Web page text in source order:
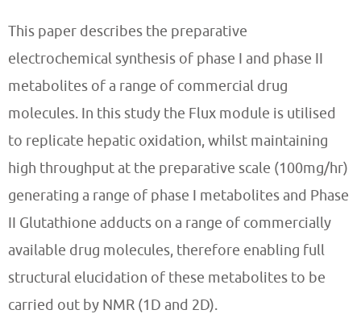
This paper describes the preparative
electrochemical synthesis of phase I and phase II
metabolites of a range of commercial drug
molecules. In this study the Flux module is utilised
to replicate hepatic oxidation, whilst maintaining
high throughput at the preparative scale (100mg/hr)
generating a range of phase I metabolites and Phase
II Glutathione adducts on a range of commercially
available drug molecules, therefore enabling full
structural elucidation of these metabolites to be
carried out by NMR (1D and 2D).